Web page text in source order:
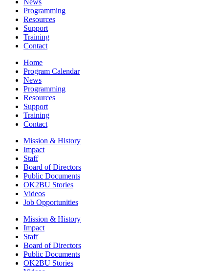
Programming
Resources
Support
Training
Contact
Home
Program Calendar
News
Programming
Resources
Support
Training
Contact
Mission & History
Impact
Staff
Board of Directors
Public Documents
OK2BU Stories
Videos
Job Opportunities
Mission & History
Impact
Staff
Board of Directors
Public Documents
OK2BU Stories